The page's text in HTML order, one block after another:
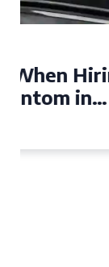
Rolls
Royce